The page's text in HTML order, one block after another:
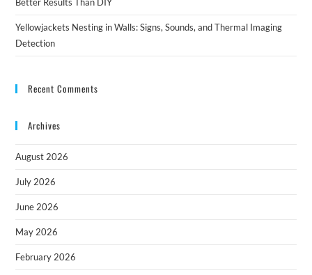
Yellowjackets Nesting in Walls: Signs, Sounds, and Thermal Imaging
Detection
Recent Comments
Archives
August 2026
July 2026
June 2026
May 2026
February 2026